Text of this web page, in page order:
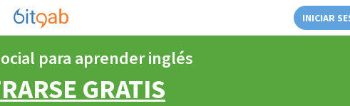
INICIAR
para aprender inglés
GRATIS